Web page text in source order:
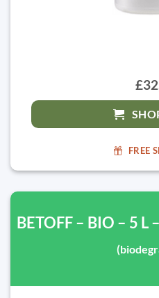
FREE
BETOFF – BIO – 5